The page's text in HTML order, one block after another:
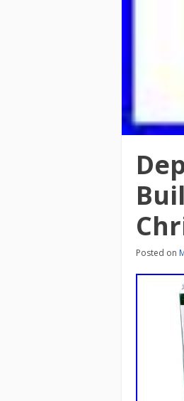
Posted on